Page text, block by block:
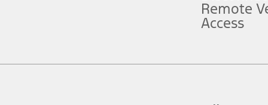
figures presented do not represent an offer that can be accepted by
charges and total of options, but does not include service contracts,
plus destination charges and total of options, but does not include
Remote
Access